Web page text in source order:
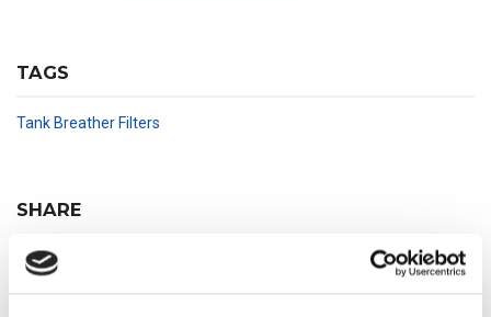
TAGS
Tank Breather Filters
SHARE
Share